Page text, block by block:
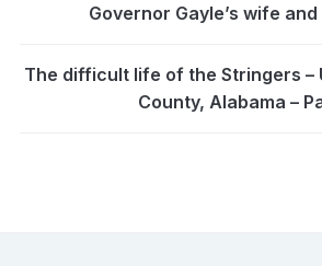
Governor Gayle’s wife
The difficult life of the Stringers –
County, Alabama –